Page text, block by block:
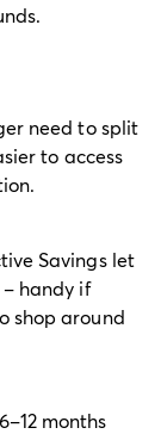
need to split
to access
Savings let
handy if
shop around
months